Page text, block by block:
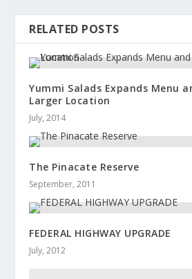
RELATED POSTS
Yummi Salads Expands Menu
Larger Location
July, 2014
The Pinacate Reserve
September, 2011
FEDERAL HIGHWAY UPGRADE
July, 2012